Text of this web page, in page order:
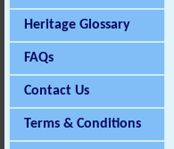
Heritage Glossary
FAQs
Contact Us
Terms & Conditions